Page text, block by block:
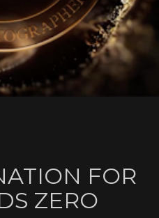
FOR
ZERO